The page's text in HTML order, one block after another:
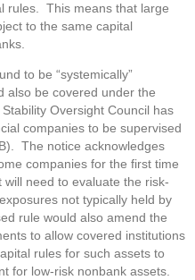
rules. This means that large
to the same capital
to be “systemically”
also be covered under the
Oversight Council has
companies to be supervised
The notice acknowledges
companies for the first time
need to evaluate the risk-
not typically held by
rule would also amend the
to allow covered institutions
rules for such assets to
for low-risk nonbank assets.